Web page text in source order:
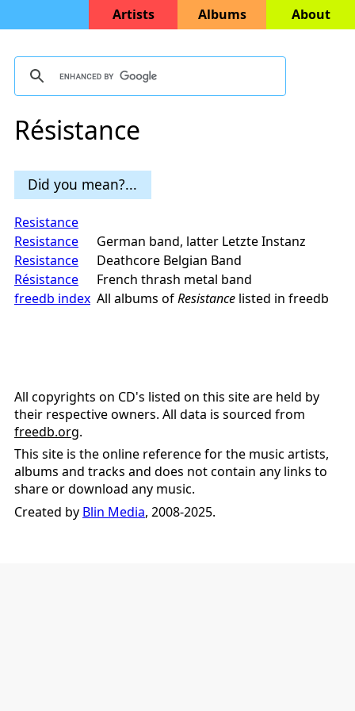
Artists Albums About
Résistance
Did you mean?...
Resistance
Resistance
German band, latter Letzte Instanz
Resistance
Deathcore Belgian Band
Résistance
French thrash metal band
freedb index All albums ofResistance listed in freedb
All copyrights on CD's listed on this site are held by
their respective owners. All data is sourced from
freedb.org.
This site is the online reference for the music artists,
albums and tracks and does not contain any links to
share or download any music.
Created by Blin Media, 2008-2025.